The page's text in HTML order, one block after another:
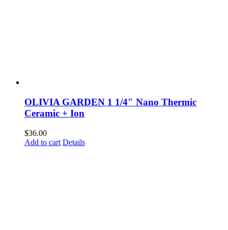
OLIVIA GARDEN 1 1/4″ Nano Thermic
Ceramic + Ion
$36.00
Add to cart Details